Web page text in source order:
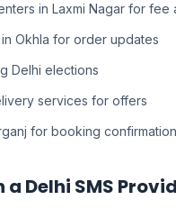
in Laxmi Nagar for fee
Okhla for order updates
Delhi elections
services for offers
for booking
Delhi SMS